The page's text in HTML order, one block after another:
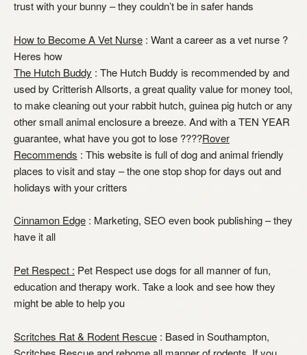
trust with your bunny – they couldn’t be in safer hands
How to Become A Vet Nurse : Want a career as a vet nurse ?
Heres how
The Hutch Buddy : The Hutch Buddy is recommended by and
used by Critterish Allsorts, a great quality value for money tool,
to make cleaning out your rabbit hutch, guinea pig hutch or any
other small animal enclosure a breeze. And with a TEN YEAR
guarantee, what have you got to lose ????Rover
Recommends : This website is full of dog and animal friendly
places to visit and stay – the one stop shop for days out and
holidays with your critters
Cinnamon Edge : Marketing, SEO even book publishing – they
have it all
Pet Respect : Pet Respect use dogs for all manner of fun,
education and therapy work. Take a look and see how they
might be able to help you
Scritches Rat & Rodent Rescue : Based in Southampton,